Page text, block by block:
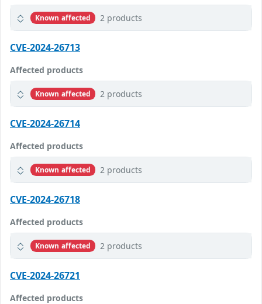
Known affected 2 products
CVE-2024-26713
Affected products
Known affected 2 products
CVE-2024-26714
Affected products
Known affected 2 products
CVE-2024-26718
Affected products
Known affected 2 products
CVE-2024-26721
Affected products